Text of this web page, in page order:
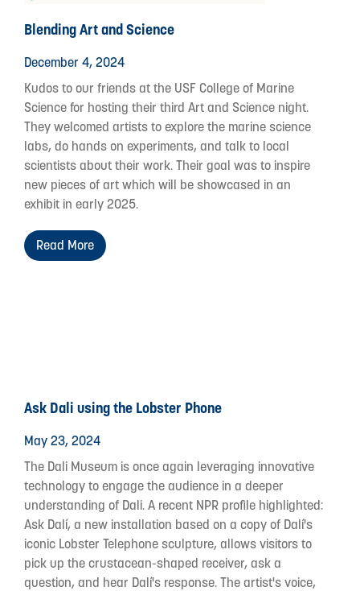
Blending Art and Science
December 4, 2024
Kudos to our friends at the USF College of Marine
Science for hosting their third Art and Science night.
They welcomed artists to explore the marine science
labs, do hands on experiments, and talk to local
scientists about their work. Their goal was to inspire
new pieces of art which will be showcased in an
exhibit in early 2025.
Read More
Ask Dali using the Lobster Phone
May 23, 2024
The Dali Museum is once again leveraging innovative
technology to engage the audience in a deeper
understanding of Dali. A recent NPR profile highlighted:
Ask Dalí, a new installation based on a copy of Dalí's
iconic Lobster Telephone sculpture, allows visitors to
pick up the crustacean-shaped receiver, ask a
question, and hear Dalí's response. The artist's voice,